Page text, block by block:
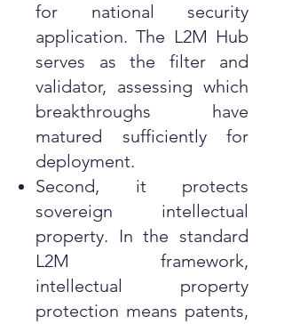
for national security
application. The L2M Hub
serves as the filter and
validator, assessing which
breakthroughs have
matured sufficiently for
deployment.
Second, it protects
sovereign intellectual
property. In the standard
L2M framework,
intellectual property
protection means patents,